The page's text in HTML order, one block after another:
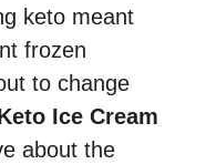
keto meant
frozen
to change
Ice Cream
about the